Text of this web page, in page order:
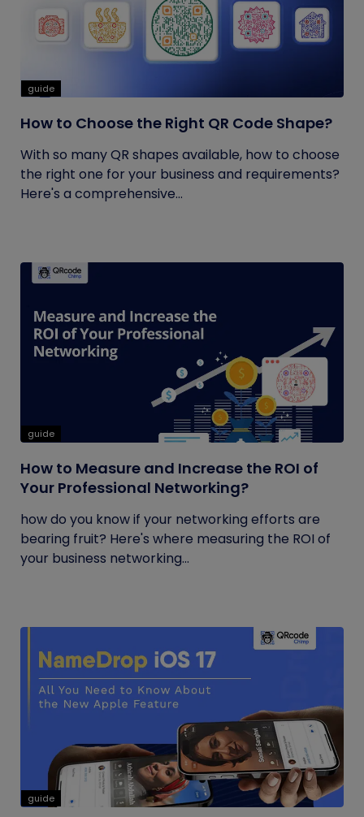
guide
How to Choose the Right QR Code Shape?
With so many QR shapes available, how to choose
the right one for your business and requirements?
Here's a comprehensive...
guide
How to Measure and Increase the ROI of
Your Professional Networking?
how do you know if your networking efforts are
bearing fruit? Here's where measuring the ROI of
your business networking...
guide